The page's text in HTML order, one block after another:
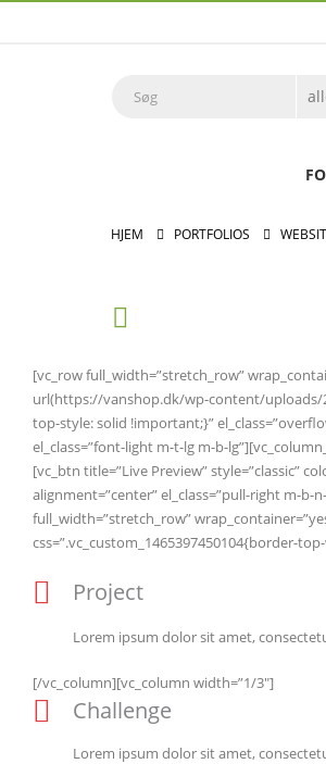
HJEM PORTFOLIOS
[vc_row full_width=”stretch_row”
url(https://vanshop.dk/wp-content/uploads/
top-style: solid !important;}”
el_class=”font-light m-t-lg m-b-
[vc_btn title=”Live Preview” style=”classic”
alignment=”center” el_class=”pull-right m-
full_width=”stretch_row”
css=”.vc_custom_1465397450104{border-
Project
Lorem ipsum dolor sit amet,
[/vc_column][vc_column width=”1/3″]
Challenge
Lorem ipsum dolor sit amet,